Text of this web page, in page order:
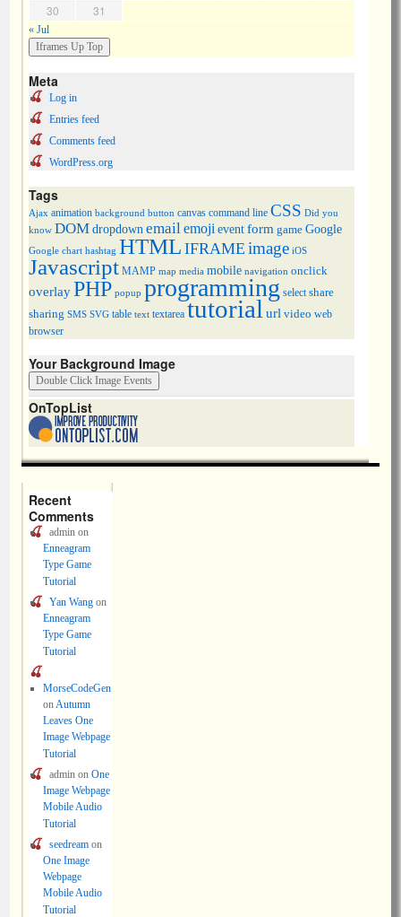
30
31
« Jul
Meta
Log in
Entries feed
Comments feed
WordPress.org
Tags
Ajax animation background button canvas command line CSS Did you
know DOMdropdown emailemojieventform game Google
Google chart hashtag HTML IFRAME image iOS
Javascript MAMP map media mobile navigation onclick
overlayPHP popup programming select share
sharing SMS SVG table text textarea tutorial url video web
browser
Your Background Image
OnTopList
Recent
Comments
adminon
Enneagram
Type Game
Tutorial
Yan Wangon
Enneagram
Type Game
Tutorial
MorseCodeGen
onAutumn
Leaves One
Image Webpage
Tutorial
adminon One
Image Webpage
Mobile Audio
Tutorial
seedreamon
One Image
Webpage
Mobile Audio
Tutorial